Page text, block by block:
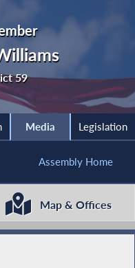
59
Media Legislation
Assembly Home
Map & Offices